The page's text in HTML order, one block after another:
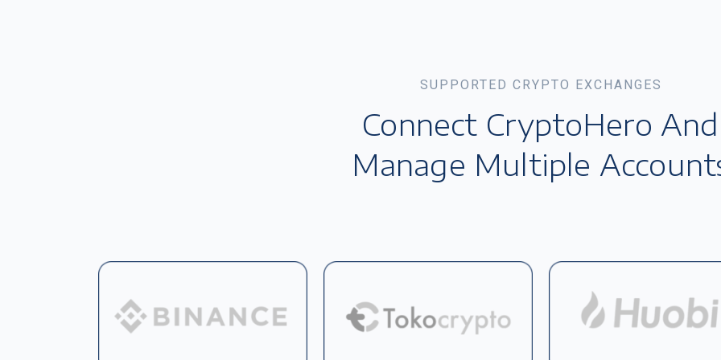
SUPPORTED CRYPTO EXCHANGES
Connect CryptoHero And
Manage Multiple